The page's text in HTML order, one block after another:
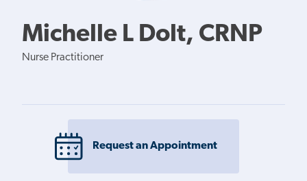
Michelle L Dolt, CRNP
Nurse Practitioner
Request an Appointment